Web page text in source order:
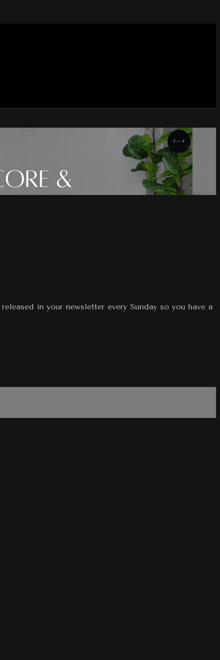
in your newsletter every Sunday so you have a